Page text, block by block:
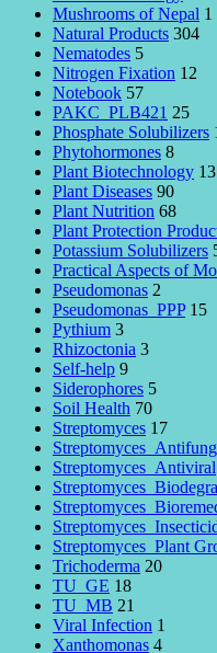
Mushrooms of Nepal 1
Natural Products 304
Nematodes 5
Nitrogen Fixation 12
Notebook 57
PAKC_PLB421 25
Phosphate Solubilizers
Phytohormones 8
Plant Biotechnology
Plant Diseases 90
Plant Nutrition 68
Plant Protection
Potassium Solubilizers
Practical Aspects of
Pseudomonas 2
Pseudomonas_PPP 15
Pythium 3
Rhizoctonia 3
Self-help 9
Siderophores 5
Soil Health 70
Streptomyces 17
Streptomyces_Antiviral
Streptomyces_Plant
Trichoderma 20
TU_GE 18
TU_MB 21
Viral Infection 1
Xanthomonas 4